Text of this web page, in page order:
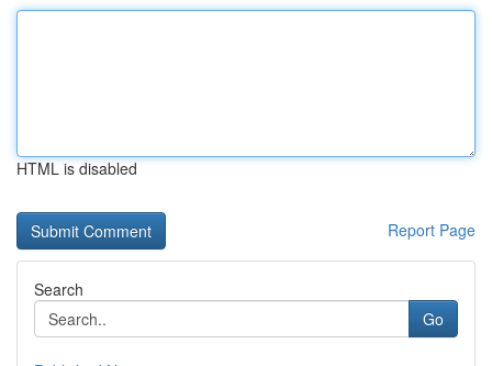
HTML is disabled
Report Page
Search
Go